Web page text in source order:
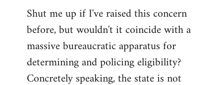
Shut me up if I've raised this concern
before, but wouldn't it coincide with a
massive bureaucratic apparatus for
determining and policing eligibility?
Concretely speaking, the state is not